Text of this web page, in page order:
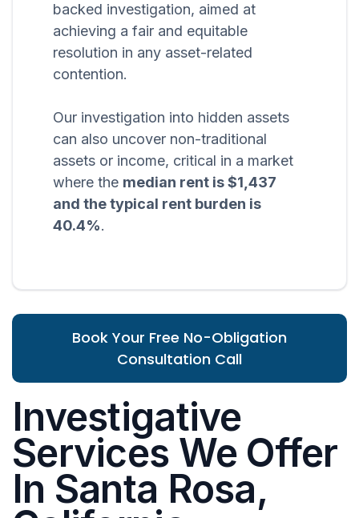
backed investigation, aimed at
achieving a fair and equitable
resolution in any asset-related
contention.
Our investigation into hidden assets
can also uncover non-traditional
assets or income, critical in a market
where the median rent is $1,437
and the typical rent burden is
40.4%.
Book Your Free No-Obligation
Consultation Call
Investigative
Services We Offer
In Santa Rosa,